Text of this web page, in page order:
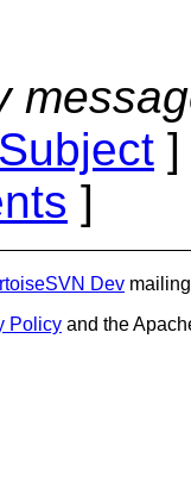
]
Dev
Policy and the